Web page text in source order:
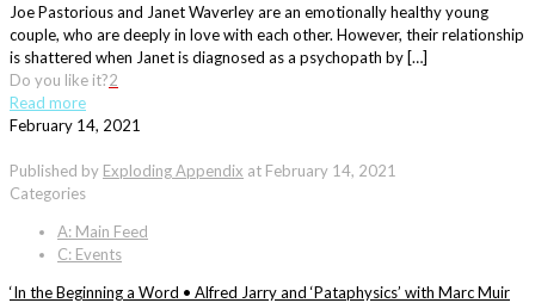
Joe Pastorious and Janet Waverley are an emotionally healthy young
couple, who are deeply in love with each other. However, their relationship
is shattered when Janet is diagnosed as a psychopath by […]
Do you like it?2
Read more
February 14, 2021
Published by Exploding Appendix at February 14, 2021
Categories
A: Main Feed
C: Events
‘In the Beginning a Word • Alfred Jarry and ‘Pataphysics’ with Marc Muir